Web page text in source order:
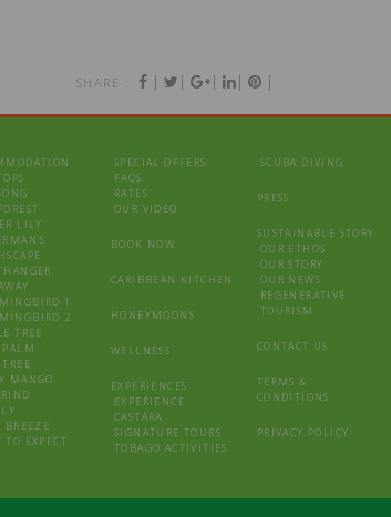
SHARE : | | | | |
LILY
1
2
TREE
PALM
MANGO
BREEZE
TO EXPECT
SPECIAL OFFERS
FAQS
RATES
OUR VIDEO
BOOK NOW
CARIBBEAN KITCHEN
HONEYMOONS
WELLNESS
EXPERIENCES
EXPERIENCE
CASTARA
SIGNATURE TOURS
TOBAGO ACTIVITIES
SCUBA DIVING
PRESS
SUSTAINABLE STORY
OUR ETHOS
OUR STORY
OUR NEWS
REGENERATIVE
TOURISM
CONTACT US
TERMS &
CONDITIONS
PRIVACY POLICY